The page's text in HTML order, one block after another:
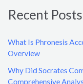
h
o
Recent Posts
What Is Phronesis
Overview
Why Did Socrates
Comprehensive